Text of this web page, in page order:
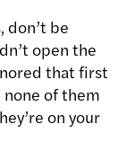
don’t be
open the
that first
none of them
on your